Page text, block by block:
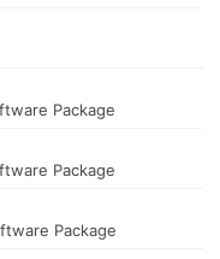
Package
Package
Package